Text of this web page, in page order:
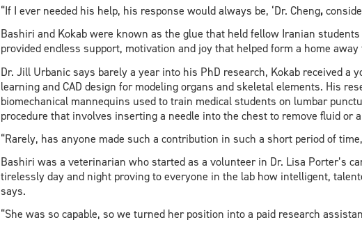
“If I ever needed his help, his response would always be, ‘Dr. Cheng,
Bashiri and Kokab were known as the glue that held fellow Iranian
provided endless support, motivation and joy that helped form a home away
Dr. Jill Urbanic says barely a year into his PhD research, Kokab received a
learning and CAD design for modeling organs and skeletal elements. His
biomechanical mannequins used to train medical students on lumbar
procedure that involves inserting a needle into the chest to remove fluid or
“Rarely, has anyone made such a contribution in such a short period of
Bashiri was a veterinarian who started as a volunteer in Dr. Lisa Porter’s
tirelessly day and night proving to everyone in the lab how intelligent,
says.
“She was so capable, so we turned her position into a paid research